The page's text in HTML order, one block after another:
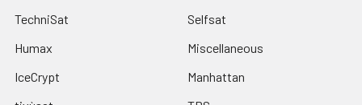
TechniSat
Humax
IceCrypt
Selfsat
Miscellaneous
Manhattan